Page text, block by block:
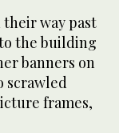
way past
the building
banners on
scrawled
frames,